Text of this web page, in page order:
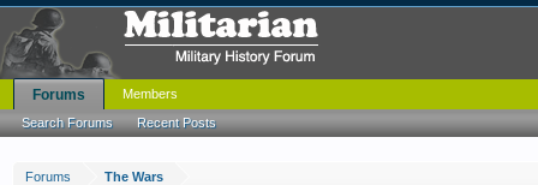
Forums The Wars
Forums
Search Forums Recent Posts
Members